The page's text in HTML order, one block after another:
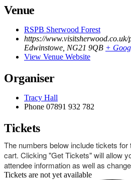
Venue
RSPB Sherwood Forest
https://
Edwinstowe, NG21 9QB +
View Venue Website
Organiser
Tracy Hall
Phone 07891 932 782‬
Tickets
The numbers below include tickets
cart. Clicking "Get Tickets" will allow
attendee information as well as
Tickets are not yet available